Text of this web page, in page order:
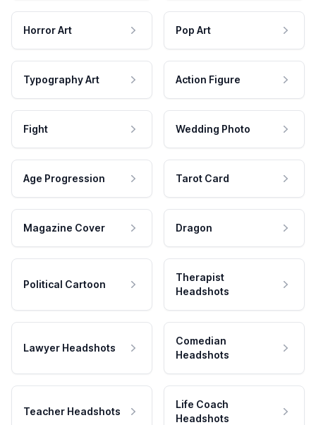
Horror Art Pop Art
Typography Art Action Figure
Fight Wedding Photo
Age Progression Tarot Card
Magazine Cover Dragon
Political Cartoon
Therapist
Headshots
Lawyer Headshots
Comedian
Headshots
Teacher Headshots
Life Coach
Headshots